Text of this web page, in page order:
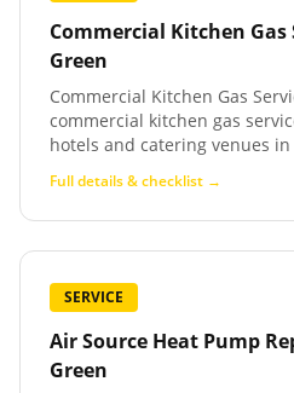
Commercial Kitchen Gas
Green
Commercial Kitchen Gas
commercial kitchen gas
hotels and catering venues
Full details & checklist →
SERVICE
Air Source Heat Pump
Green